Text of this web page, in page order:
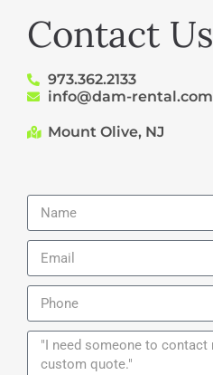
Contact Us
973.362.2133
info@dam-rental.com
Mount Olive, NJ